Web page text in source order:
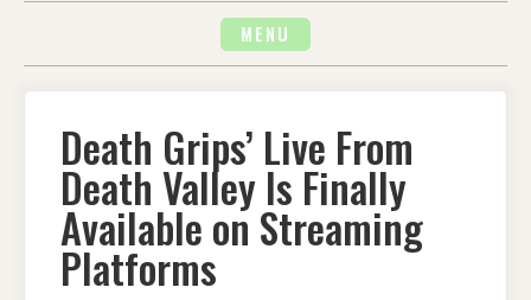
MENU
Death Grips’ Live From
Death Valley Is Finally
Available on Streaming
Platforms